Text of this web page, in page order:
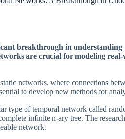
breakthrough in
are crucial for modeling
networks, where connections
to develop new methods for
type of temporal network called
infinite n-ary tree. The
network.